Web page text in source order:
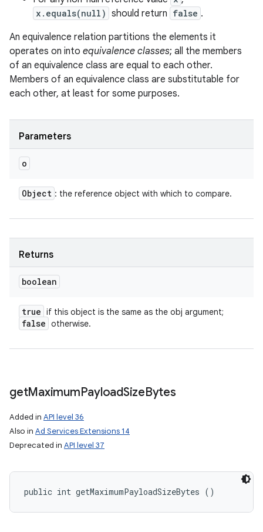
x.equals(null) should return false .
An equivalence relation partitions the elements it
operates on into equivalence classes; all the members
of an equivalence class are equal to each other.
Members of an equivalence class are substitutable for
each other, at least for some purposes.
Parameters
o
Object : the reference object with which to compare.
Returns
boolean
true if this object is the same as the obj argument;
false otherwise.
getMaximumPayloadSizeBytes
Added in API level 36
Also in Ad Services Extensions 14
Deprecated in API level 37
public int getMaximumPayloadSizeBytes ()